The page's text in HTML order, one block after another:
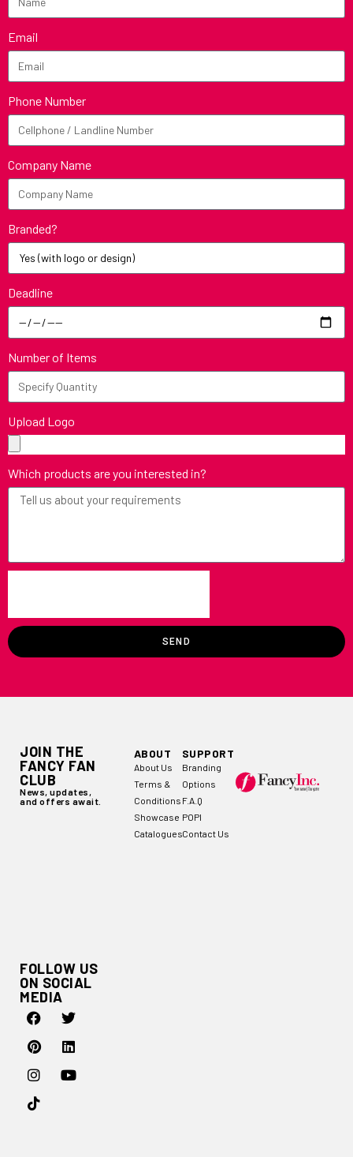
Email
Phone Number
Company Name
Branded?
Deadline
Number of Items
Upload Logo
Which products are you interested in?
SEND
JOIN THE
FANCY FAN
CLUB
News, updates,
and offers await.
FOLLOW US
ON SOCIAL
MEDIA
ABOUT
About Us
Terms &
Conditions
Showcase
Catalogues
SUPPORT
Branding
Options
F.A.Q
POPI
Contact Us